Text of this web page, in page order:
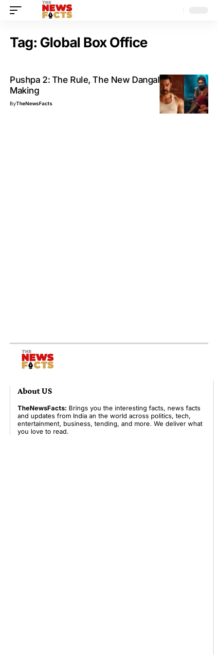
Tag: Global Box Office
Pushpa 2: The Rule, The New Dangal in the
Making
ByTheNewsFacts
About US
TheNewsFacts: Brings you the interesting facts, news facts
and updates from India an the world across politics, tech,
entertainment, business, tending, and more. We deliver what
you love to read.